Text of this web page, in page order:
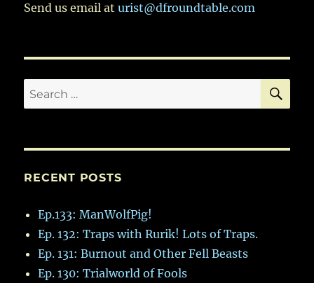
Times
Equaataria
Send us email aturist@dfroundtable.com
Search
for:
RECENT POSTS
Ep.133: ManWolfPig!
Ep. 132: Traps with Rurik! Lots of Traps.
Ep. 131: Burnout and Other Fell Beasts
Ep. 130: Trialworld of Fools